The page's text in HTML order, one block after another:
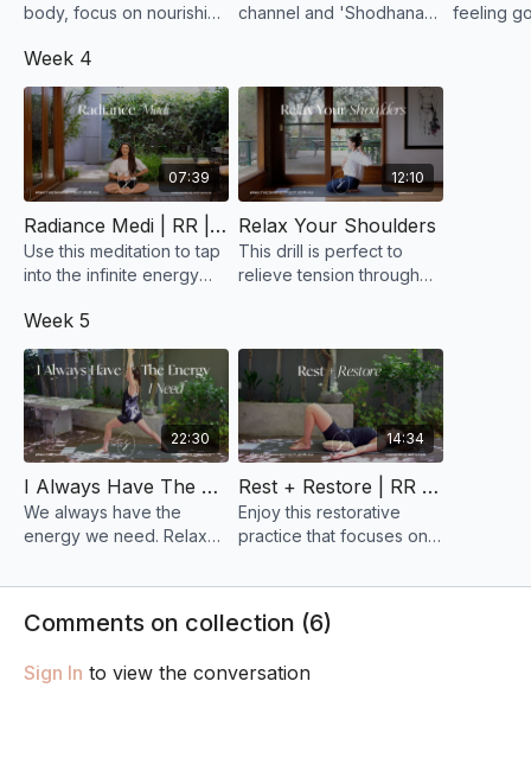
body, focus on nourishing
a mantra to be kind to
yourself... You are here to
blossom!
channel and 'Shodhana'
to purify the channel
through our body.
feeling
Week 4
07:39
Radiance Medi | RR | Week 4
Use this meditation to tap
into the infinite energy
Never underestimate the
power of your mind.
12:10
Relax Your Shoulders
This drill is perfect to
relieve tension through
you are feeling stressed
or overwhelmed.
Week 5
22:30
I Always Have The Energy I Need | RR | Week 5
We always have the
energy we need. Relax
your jaw and shift any
tension in this vinyasa
14:34
Rest + Restore | RR | Week 5
Enjoy this restorative
practice that focuses on
breathing. Allow yourself
your energy levels!
Comments on collection (6)
Sign In to view the conversation